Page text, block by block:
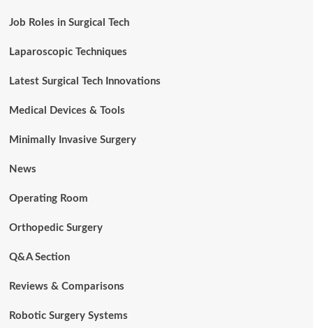
Job Roles in Surgical Tech
Laparoscopic Techniques
Latest Surgical Tech Innovations
Medical Devices & Tools
Minimally Invasive Surgery
News
Operating Room
Orthopedic Surgery
Q&A Section
Reviews & Comparisons
Robotic Surgery Systems